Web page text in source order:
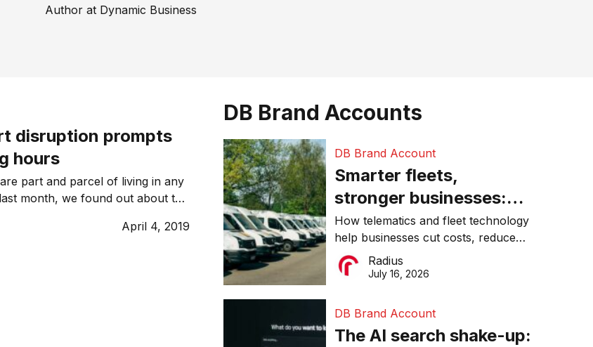
Author at Dynamic Business
disruption prompts
hours
part and parcel of living in any
month, we found out about the
rail lines in Melbourne, with a
train commuters will be forced to
April 4, 2019
DB Brand Accounts
DB Brand Account
Smarter fleets,
stronger businesses:
Why connected
operations matter more
than ever
How telematics and fleet technology
help businesses cut costs, reduce
downtime, improve productivity, and
make smarter operational decisions.
Radius
July 16, 2026
DB Brand Account
The AI search shake-up: